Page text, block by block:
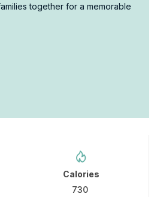
together for a memorable
Calories
730